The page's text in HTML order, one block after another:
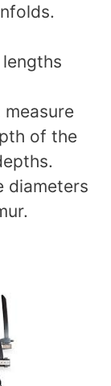
of the
diameters